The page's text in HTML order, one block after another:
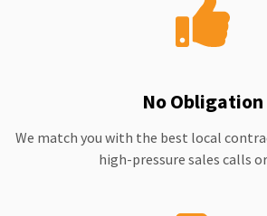
No Obligation
We match you with the best local
high-pressure sales calls